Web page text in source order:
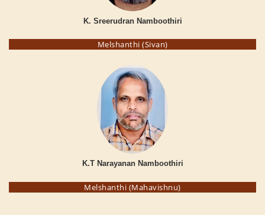
K. Sreerudran Namboothiri
Melshanthi (Sivan)
K.T Narayanan Namboothiri
Melshanthi (Mahavishnu)